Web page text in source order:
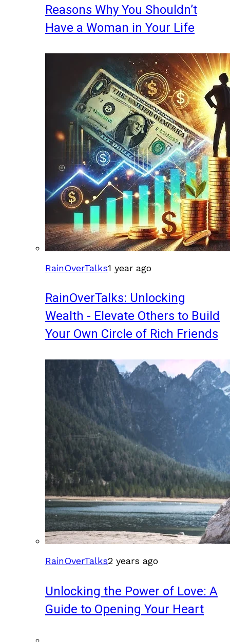
Reasons Why You Shouldn’t
Have a Woman in Your Life
RainOverTalks1 year ago
RainOverTalks: Unlocking
Wealth - Elevate Others to Build
Your Own Circle of Rich Friends
RainOverTalks2 years ago
Unlocking the Power of Love: A
Guide to Opening Your Heart